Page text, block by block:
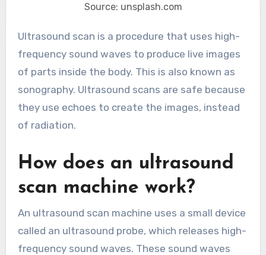
Source: unsplash.com
Ultrasound scan is a procedure that uses high-
frequency sound waves to produce live images
of parts inside the body. This is also known as
sonography. Ultrasound scans are safe because
they use echoes to create the images, instead
of radiation.
How does an ultrasound
scan machine work?
An ultrasound scan machine uses a small device
called an ultrasound probe, which releases high-
frequency sound waves. These sound waves